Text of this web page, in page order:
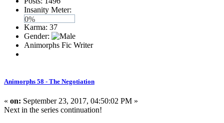
Insanity Meter:
0%
Karma: 37
Gender:
Animorphs Fic Writer
Animorphs 58 - The Negotiation
« on: September 23, 2017, 04:50:02 PM »
Next in the series continuation!